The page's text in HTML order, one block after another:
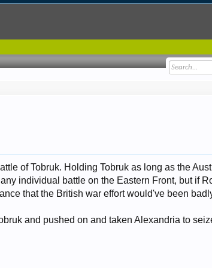
of Tobruk. Holding Tobruk as long as the
individual battle on the Eastern Front, but if
that the British war effort would've been
and pushed on and taken Alexandria to